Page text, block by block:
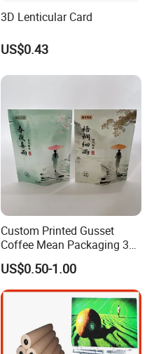
3D Lenticular Card
US$0.43
Custom Printed Gusset
Coffee Mean Packaging 3
Sides Seal Bag
US$0.50-1.00